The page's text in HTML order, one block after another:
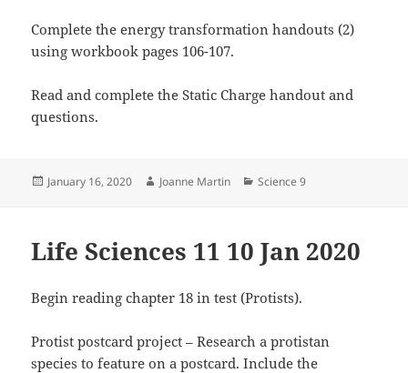
Complete the energy transformation handouts (2)
using workbook pages 106-107.
Read and complete the Static Charge handout and
questions.
Posted
January 16, 2020 Author
Joanne Martin Categories
Science 9
Life Sciences 11 10 Jan 2020
Begin reading chapter 18 in test (Protists).
Protist postcard project – Research a protistan
species to feature on a postcard. Include the